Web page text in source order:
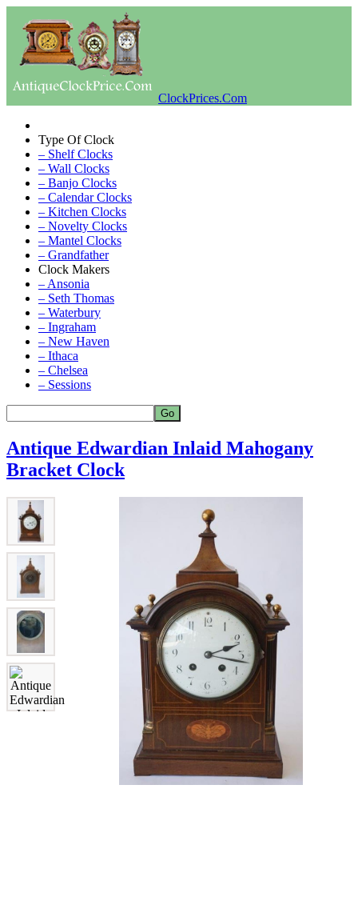
ClockPrices.Com
Type Of Clock
– Shelf Clocks
– Wall Clocks
– Banjo Clocks
– Calendar Clocks
– Kitchen Clocks
– Novelty Clocks
– Mantel Clocks
– Grandfather
Clock Makers
– Ansonia
– Seth Thomas
– Waterbury
– Ingraham
– New Haven
– Ithaca
– Chelsea
– Sessions
Antique Edwardian Inlaid Mahogany
Bracket Clock